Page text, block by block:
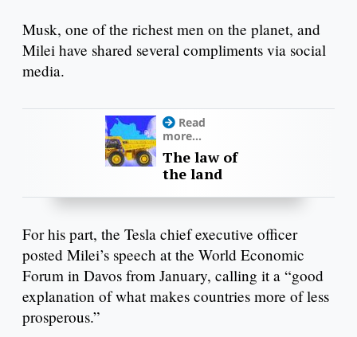
Musk, one of the richest men on the planet, and
Milei have shared several compliments via social
media.
Read
more...
The law of
the land
For his part, the Tesla chief executive officer
posted Milei’s speech at the World Economic
Forum in Davos from January, calling it a “good
explanation of what makes countries more of less
prosperous.”